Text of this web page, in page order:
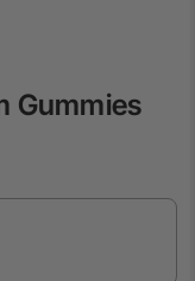
Gummies